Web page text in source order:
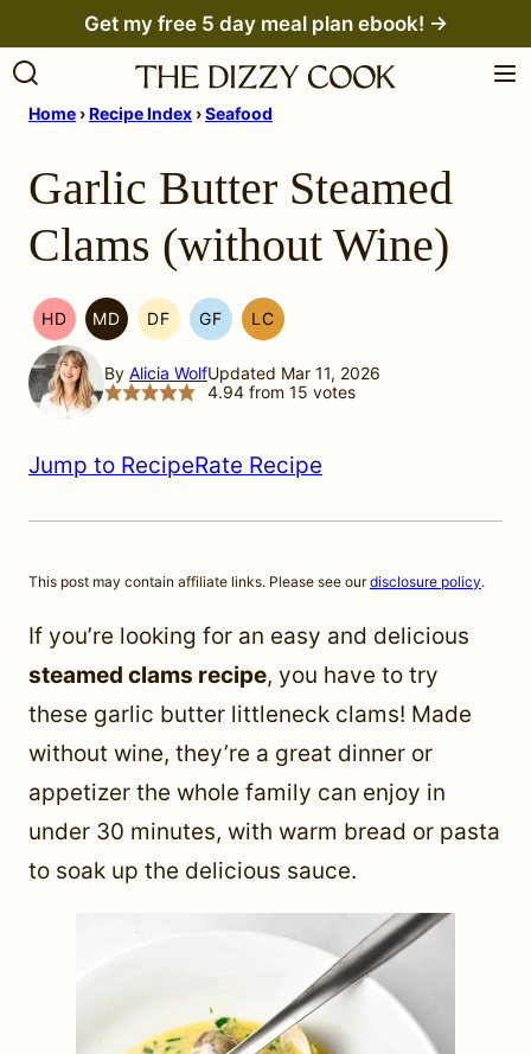
to
Get my free 5 day meal plan ebook! →
Home ›Recipe Index ›Seafood
Garlic Butter Steamed
Clams (without Wine)
HD
HEAL
YOUR
HEADACHE
(HYH)
MD
MEDITERRANEAN
DIET
DF
DAIRY
GF
GLUTEN
LC
LOW
By Alicia WolfUpdated Mar 11, 2026
4.94from 15 votes
Jump to RecipeRate Recipe
This post may contain affiliate links. Please see ourdisclosure policy.
If you’re looking for an easy and delicious
steamed clams recipe, you have to try
these garlic butter littleneck clams! Made
without wine, they’re a great dinner or
appetizer the whole family can enjoy in
under 30 minutes, with warm bread or pasta
to soak up the delicious sauce.